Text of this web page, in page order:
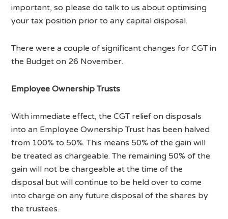
important, so please do talk to us about optimising
your tax position prior to any capital disposal.
There were a couple of significant changes for CGT in
the Budget on 26 November.
Employee Ownership Trusts
With immediate effect, the CGT relief on disposals
into an Employee Ownership Trust has been halved
from 100% to 50%. This means 50% of the gain will
be treated as chargeable. The remaining 50% of the
gain will not be chargeable at the time of the
disposal but will continue to be held over to come
into charge on any future disposal of the shares by
the trustees.